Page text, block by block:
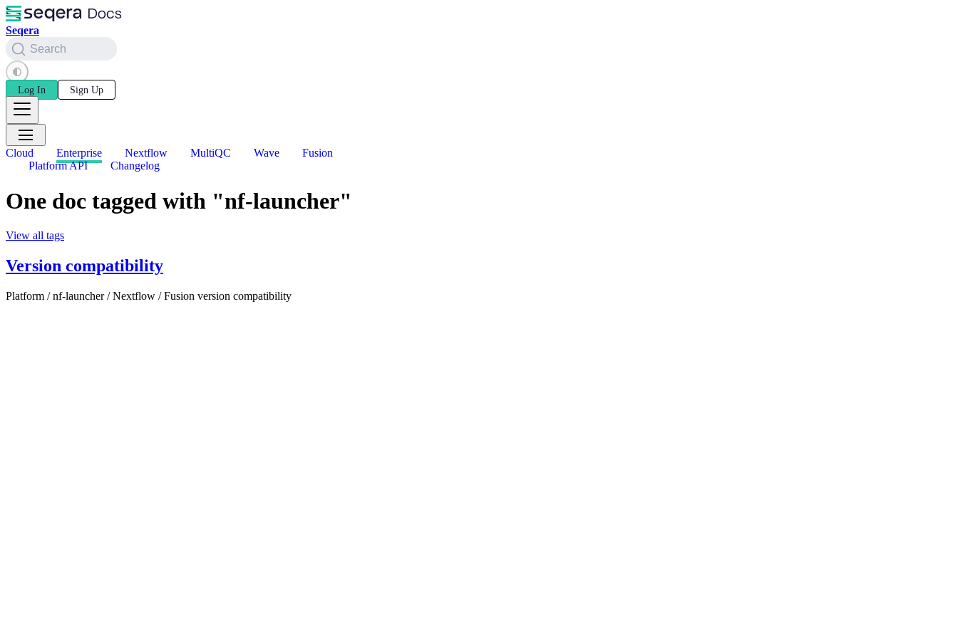
Seqera
Search
Log In Sign Up
Cloud Enterprise Nextflow MultiQC Wave
Fusion
Platform API
Changelog
One doc tagged with "nf-launcher"
View all tags
Version compatibility
Platform / nf-launcher / Nextflow / Fusion version compatibility